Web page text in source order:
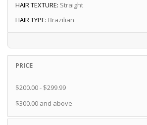
HAIR TEXTURE: Straight
HAIR TYPE: Brazilian
PRICE
$200.00- $299.99
$300.00 and above